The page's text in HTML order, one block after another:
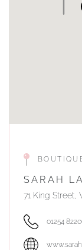
SARAH
71 King Street,
01254